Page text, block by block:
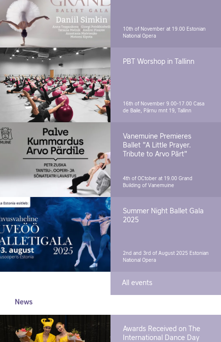
10th of November at 19.00 Estonian
National Opera
PBT Worshop in Tallinn
16th of November 9.00-17.00 Casa
de Baile, Pärnu mnt 19, Tallinn
Vanemuine Premieres
Ballet "A Little Prayer.
Tribute to Arvo Pärt"
4th of OCtober at 19.00 Grand
Building of Vanemuine
Summer Night Ballet Gala
2025
2nd and 3rd of August 2025 Estonian
National Opera
All events
News
Awards Received on The
International Dance Day